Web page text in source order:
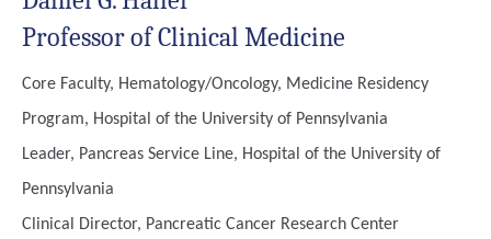
Professor of Clinical Medicine
Core Faculty, Hematology/Oncology, Medicine Residency
Program, Hospital of the University of Pennsylvania
Leader, Pancreas Service Line, Hospital of the University of
Pennsylvania
Clinical Director, Pancreatic Cancer Research Center